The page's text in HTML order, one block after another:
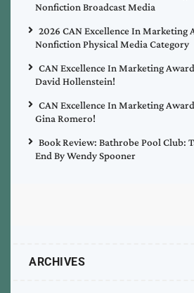
Nonfiction Broadcast Media
2026 CAN Excellence In Marketing
Nonfiction Physical Media Category
CAN Excellence In Marketing
David Hollenstein!
CAN Excellence In Marketing
Gina Romero!
Book Review: Bathrobe Pool Club:
End By Wendy Spooner
ARCHIVES